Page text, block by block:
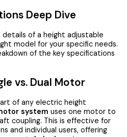
Deep Dive
of a height adjustable
model for your specific needs.
of the key specifications
vs. Dual Motor
of any electric height
system uses one motor to
coupling. This is effective for
and individual users, offering